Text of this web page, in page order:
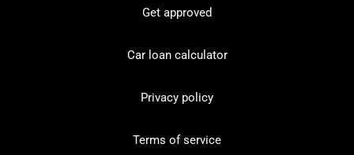
Get approved
Car loan calculator
Privacy policy
Terms of service